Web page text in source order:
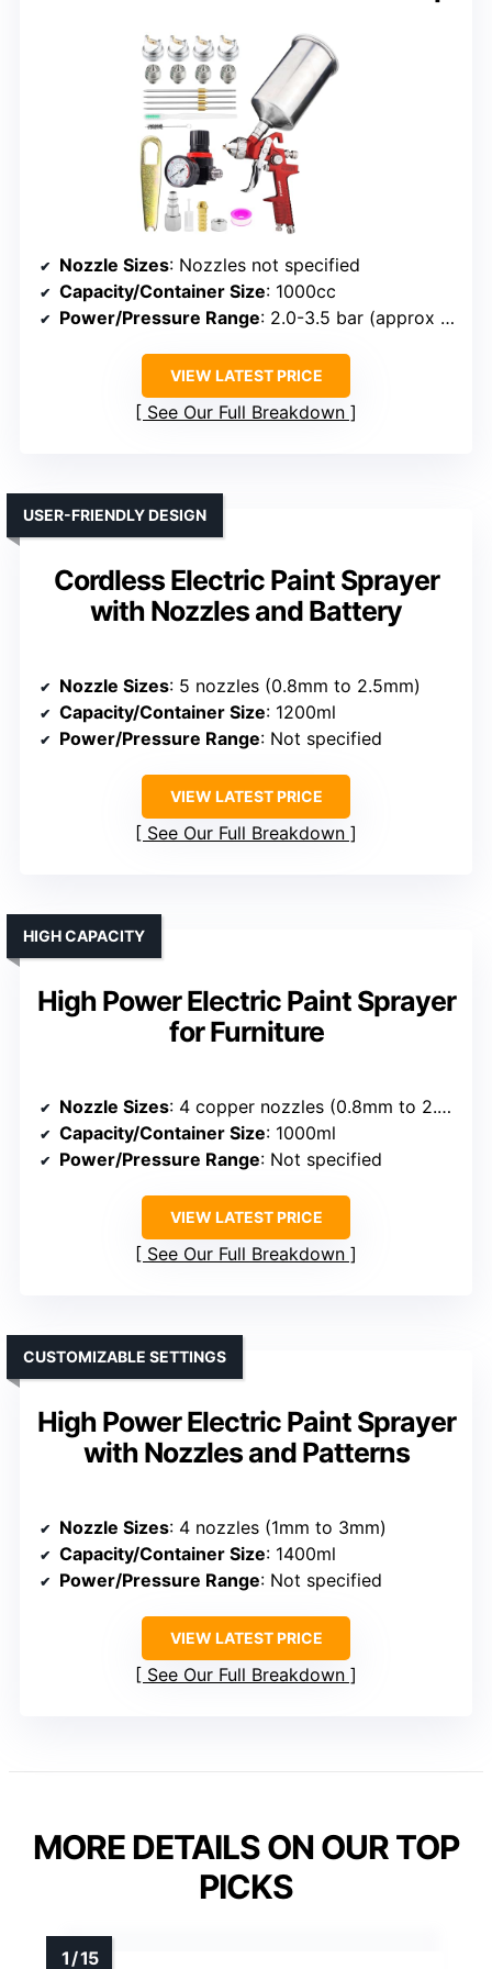
Nozzle Sizes: Nozzles not specified
Capacity/Container Size: 1000cc
Power/Pressure Range: 2.0-3.5 bar (approx 29-51 psi)
VIEW LATEST PRICE
See Our Full Breakdown
Cordless Electric Paint Sprayer
with Nozzles and Battery
USER-FRIENDLY DESIGN
Nozzle Sizes: 5 nozzles (0.8mm to 2.5mm)
Capacity/Container Size: 1200ml
Power/Pressure Range: Not specified
VIEW LATEST PRICE
See Our Full Breakdown
High Power Electric Paint Sprayer
for Furniture
HIGH CAPACITY
Nozzle Sizes: 4 copper nozzles (0.8mm to 2.5mm)
Capacity/Container Size: 1000ml
Power/Pressure Range: Not specified
VIEW LATEST PRICE
See Our Full Breakdown
High Power Electric Paint Sprayer
with Nozzles and Patterns
CUSTOMIZABLE SETTINGS
Nozzle Sizes: 4 nozzles (1mm to 3mm)
Capacity/Container Size: 1400ml
Power/Pressure Range: Not specified
VIEW LATEST PRICE
See Our Full Breakdown
MORE DETAILS ON OUR TOP
PICKS